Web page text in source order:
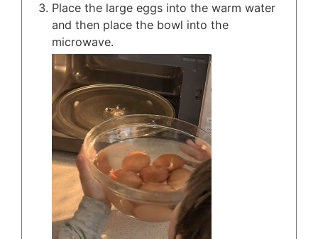
Place the large eggs into the warm water
and then place the bowl into the
microwave.